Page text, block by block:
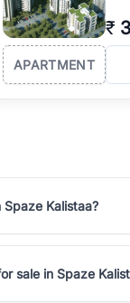
₹
APARTMENT
Kalistaa?
sale in Spaze